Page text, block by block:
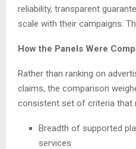
reliability, transparent
scale with their campaigns.
How the Panels Were
Rather than ranking on
claims, the comparison
consistent set of criteria that
Breadth of supported
services